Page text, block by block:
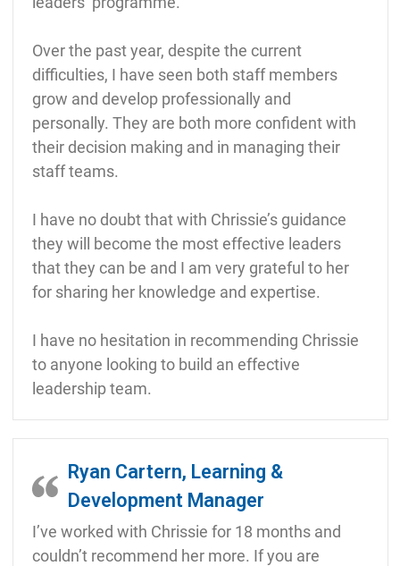
Over the past year, despite the current
difficulties, I have seen both staff members
grow and develop professionally and
personally. They are both more confident with
their decision making and in managing their
staff teams.
I have no doubt that with Chrissie’s guidance
they will become the most effective leaders
that they can be and I am very grateful to her
for sharing her knowledge and expertise.
I have no hesitation in recommending Chrissie
to anyone looking to build an effective
leadership team.
Ryan Cartern, Learning &
Development Manager
I’ve worked with Chrissie for 18 months and
couldn’t recommend her more. If you are